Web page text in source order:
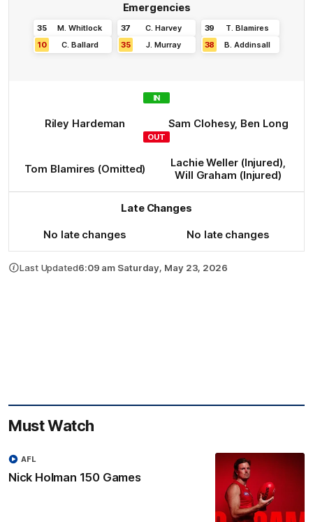
Emergencies
35 M Whitlock
10
C. Ballard
37 C Harvey
35
J Murray
39 T Blamires
38
B Addinsall
Riley Hardeman
IN
Sam Clohesy, Ben Long
Tom Blamires (Omitted)
OUT
Lachie Weller(Injured)
Will Graham (Injured)
No late changes
Late Changes
No late changes
Last Updated6:09 am Saturday, May 23, 2026
Must Watch
Nick Holman 150 Games
AFL